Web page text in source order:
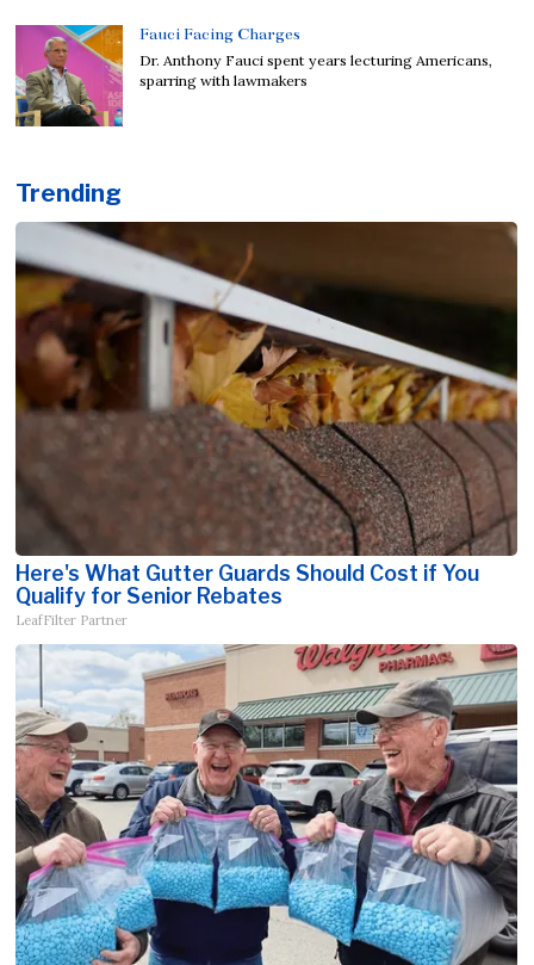
Fauci Facing Charges
Dr. Anthony Fauci spent years lecturing Americans,
sparring with lawmakers
Trending
Here's What Gutter Guards Should Cost if You
Qualify for Senior Rebates
LeafFilter Partner